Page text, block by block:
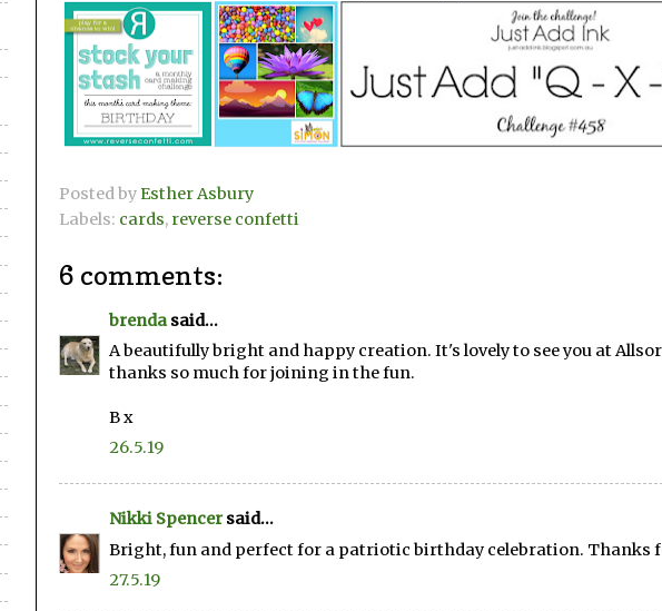
Posted byEsther Asbury
Labels: cards, reverse confetti
6 comments:
brenda said...
A beautifully bright and happy creation. It's lovely to see you at
thanks so much for joining in the fun.
B x
26.5.19
Nikki Spencer said...
Bright, fun and perfect for a patriotic birthday celebration. Thanks
27.5.19